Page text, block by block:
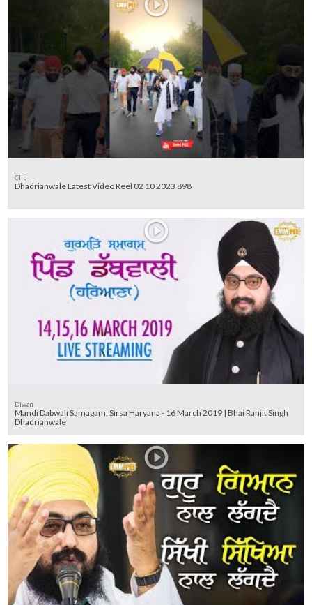
Clip
Dhadrianwale Latest Video Reel 02 10 2023 898
Diwan
Mandi Dabwali Samagam, Sirsa Haryana - 16 March 2019 | Bhai Ranjit Singh
Dhadrianwale